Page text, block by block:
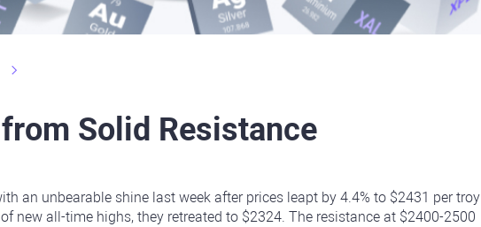
Solid Resistance
an unbearable shine last week after prices leapt by 4.4% to $2431 per troy
new all-time highs, they retreated to $2324. The resistance at $2400-2500